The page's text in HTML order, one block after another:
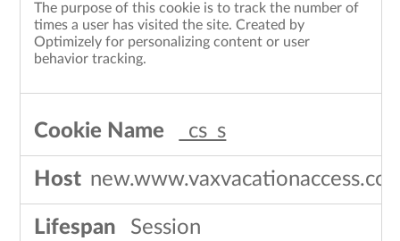
The purpose of this cookie is to track the number of
times a user has visited the site. Created by
Optimizely for personalizing content or user
behavior tracking.
_cs_s
Session